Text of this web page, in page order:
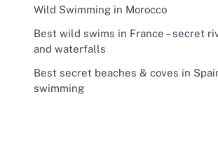
Wild Swimming in Morocco
Best wild swims in France – secret
and waterfalls
Best secret beaches & coves in
swimming